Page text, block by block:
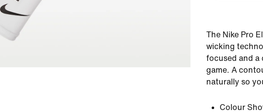
The Nike Pro
wicking
focused and a
game. A
naturally so
Colour